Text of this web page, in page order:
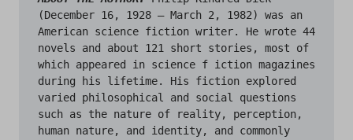
(December 16, 1928 – March 2, 1982) was an
American science fiction writer. He wrote 44
novels and about 121 short stories, most of
which appeared in science f iction magazines
during his lifetime. His fiction explored
varied philosophical and social questions
such as the nature of reality, perception,
human nature, and identity, and commonly